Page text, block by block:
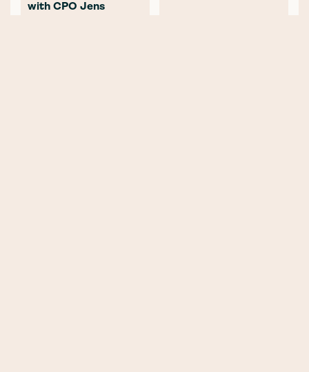
with CPO Jens